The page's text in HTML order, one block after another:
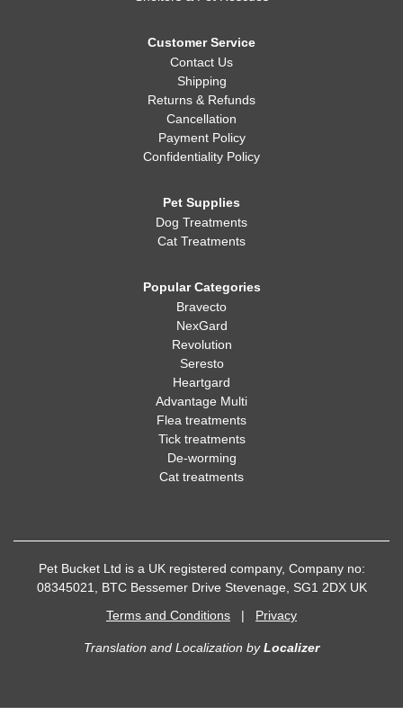
Customer Service
Contact Us
Shipping
Returns & Refunds
Cancellation
Payment Policy
Confidentiality Policy
Pet Supplies
Dog Treatments
Cat Treatments
Popular Categories
Bravecto
NexGard
Revolution
Seresto
Heartgard
Advantage Multi
Flea treatments
Tick treatments
De-worming
Cat treatments
Pet Bucket Ltd is a UK registered company, Company no:
08345021, BTC Bessemer Drive Stevenage, SG1 2DX UK
Terms and Conditions | Privacy
Translation and Localization byLocalizer